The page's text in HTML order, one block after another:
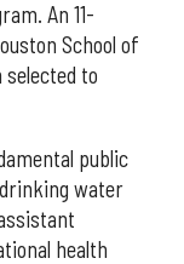
An 11-
School of
to
public
water
health